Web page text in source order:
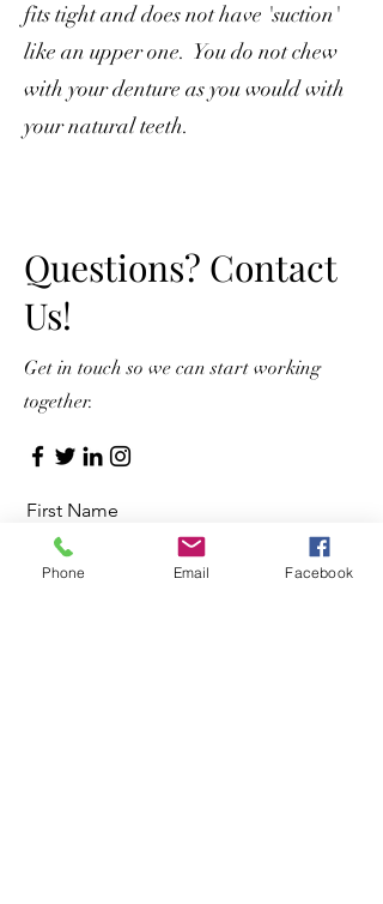
fits tight and does not have 'suction'
like an upper one. You do not chew
with your denture as you would with
your natural teeth.
Questions? Contact
Us!
Get in touch so we can start working
together.
First Name
Phone Email Facebook